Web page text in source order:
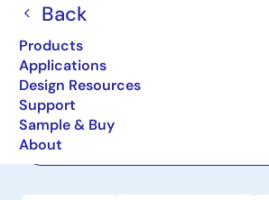
Back
Products
Applications
Design Resources
Support
Sample & Buy
About
JESD204B/C Clock Jitter